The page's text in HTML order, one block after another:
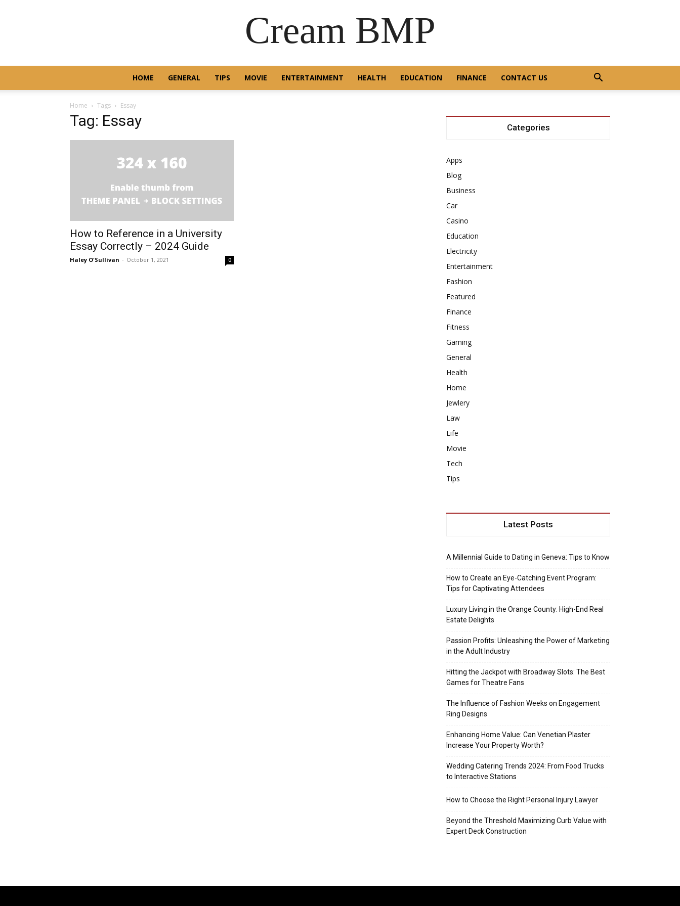
Cream BMP
HOME GENERAL TIPS MOVIE ENTERTAINMENT HEALTH EDUCATION FINANCE CONTACT US
Home Tags Essay
Tag: Essay
How to Reference in a University
Essay Correctly – 2024 Guide
Haley O'Sullivan - October 1, 2021 0
Categories
Apps
Blog
Business
Car
Casino
Education
Electricity
Entertainment
Fashion
Featured
Finance
Fitness
Gaming
General
Health
Home
Jewlery
Law
Life
Movie
Tech
Tips
Latest Posts
A Millennial Guide to Dating in Geneva: Tips to Know
How to Create an Eye-Catching Event Program:
Tips for Captivating Attendees
Luxury Living in the Orange County: High-End Real
Estate Delights
Passion Profits: Unleashing the Power of Marketing
in the Adult Industry
Hitting the Jackpot with Broadway Slots: The Best
Games for Theatre Fans
The Influence of Fashion Weeks on Engagement
Ring Designs
Enhancing Home Value: Can Venetian Plaster
Increase Your Property Worth?
Wedding Catering Trends 2024: From Food Trucks
to Interactive Stations
How to Choose the Right Personal Injury Lawyer
Beyond the Threshold Maximizing Curb Value with
Expert Deck Construction